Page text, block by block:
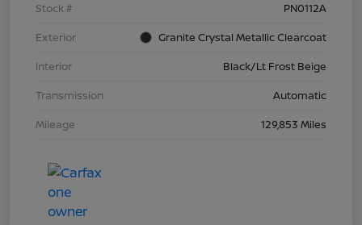
Stock #
PN0112A
Exterior
Granite Crystal Metallic Clearcoat
Interior
Black/Lt Frost Beige
Transmission
Automatic
Mileage
129,853 Miles